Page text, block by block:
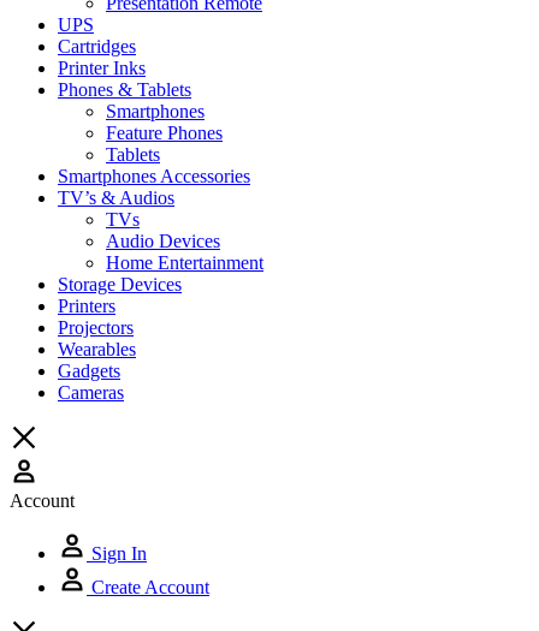
UPS
Cartridges
Printer Inks
Phones & Tablets
Smartphones
Feature Phones
Tablets
Smartphones Accessories
TV’s & Audios
TVs
Audio Devices
Home Entertainment
Storage Devices
Printers
Projectors
Wearables
Gadgets
Cameras
Account
Sign In
Create Account